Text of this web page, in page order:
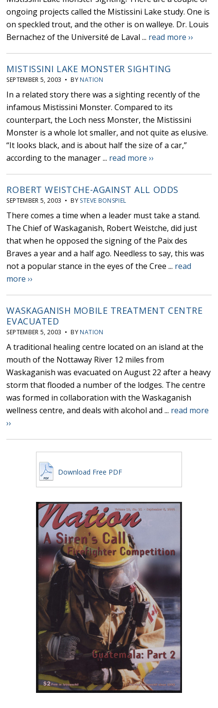
ongoing projects called the Mistissini Lake study. One is
on speckled trout, and the other is on walleye. Dr. Louis
Bernachez of the Université de Laval ... read more ››
MISTISSINI LAKE MONSTER SIGHTING
SEPTEMBER 5, 2003 • BY NATION
In a related story there was a sighting recently of the
infamous Mistissini Monster. Compared to its
counterpart, the Loch ness Monster, the Mistissini
Monster is a whole lot smaller, and not quite as elusive.
“It looks black, and is about half the size of a car,”
according to the manager ... read more ››
ROBERT WEISTCHE-AGAINST ALL ODDS
SEPTEMBER 5, 2003 • BY STEVE BONSPIEL
There comes a time when a leader must take a stand.
The Chief of Waskaganish, Robert Weistche, did just
that when he opposed the signing of the Paix des
Braves a year and a half ago. Needless to say, this was
not a popular stance in the eyes of the Cree ... read
more ››
WASKAGANISH MOBILE TREATMENT CENTRE
EVACUATED
SEPTEMBER 5, 2003 • BY NATION
A traditional healing centre located on an island at the
mouth of the Nottaway River 12 miles from
Waskaganish was evacuated on August 22 after a heavy
storm that flooded a number of the lodges. The centre
was formed in collaboration with the Waskaganish
wellness centre, and deals with alcohol and ... read more
››
Download Free PDF